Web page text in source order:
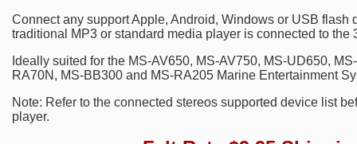
Connect any support Apple, Android, Windows or USB flash
traditional MP3 or standard media player is connected to the
Ideally suited for the MS-AV650, MS-AV750, MS-UD650,
RA70N, MS-BB300 and MS-RA205 Marine Entertainment
Note: Refer to the connected stereos supported device list
player.